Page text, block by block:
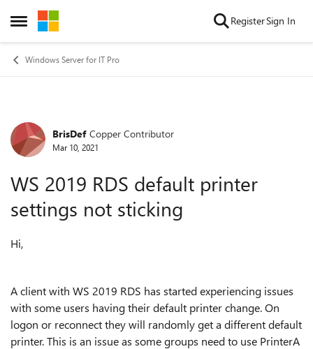
Open Side Menu
Skip to content RegisterSign In
Windows Server for IT Pro
Forum Discussion
BrisDef Copper Contributor
Mar 10, 2021
WS 2019 RDS default printer
settings not sticking
Hi,
A client with WS 2019 RDS has started experiencing issues
with some users having their default printer change. On
logon or reconnect they will randomly get a different default
printer. This is an issue as some groups need to use PrinterA